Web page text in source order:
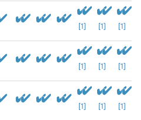
[1] [1] [1]
[1] [1] [1]
[1] [1] [1]